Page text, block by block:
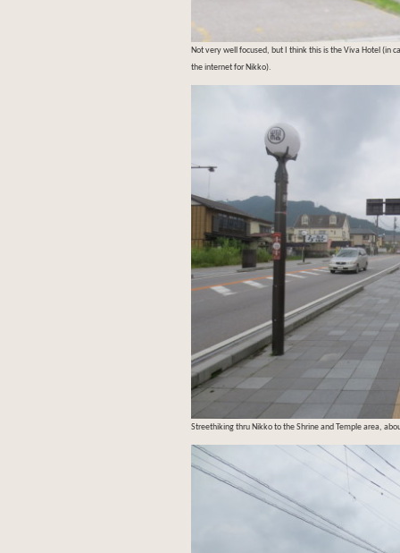
Not very well focused, but I think this is the Viva Hotel (in
the internet for Nikko).
Streethiking thru Nikko to the Shrine and Temple area,